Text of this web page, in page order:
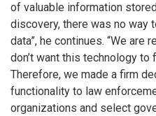
of valuable information
discovery, there was no way
data”, he continues. “We are
don’t want this technology to
Therefore, we made a firm
functionality to law
organizations and select